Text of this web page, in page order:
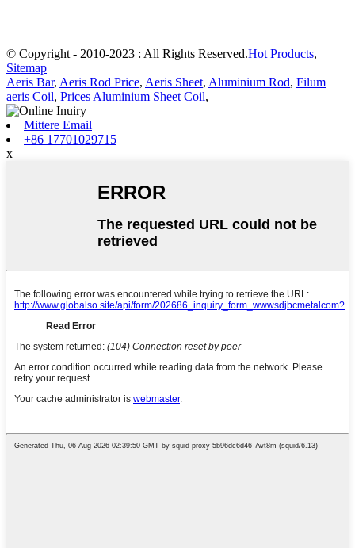
© Copyright - 2010-2023 : All Rights Reserved.Hot Products,
Sitemap
Aeris Bar, Aeris Rod Price, Aeris Sheet, Aluminium Rod, Filum
aeris Coil, Prices Aluminium Sheet Coil,
Mittere Email
+86 17701029715
x